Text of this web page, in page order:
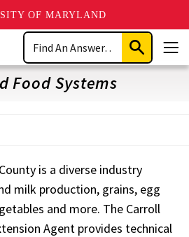
OF MARYLAND
Search
Submit
Search
Food Systems
is a diverse industry
milk production, grains, egg
and more. The Carroll
Agent provides technical